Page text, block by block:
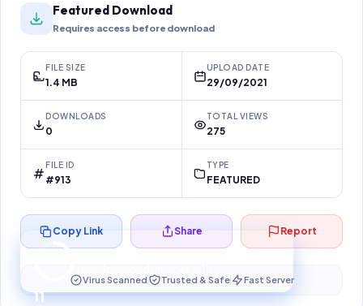
Featured Download
Requires access before download
FILE SIZE
1.4 MB
UPLOAD DATE
29/09/2021
DOWNLOADS
0
TOTAL VIEWS
275
FILE ID
#913
TYPE
FEATURED
10
Preparing your secure download…
Copy Link Share Report
Virus Scanned Trusted & Safe Fast Server